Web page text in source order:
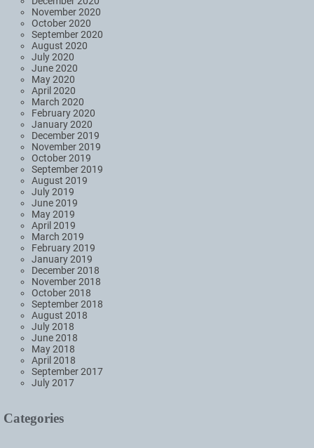
November 2020
October 2020
September 2020
August 2020
July 2020
June 2020
May 2020
April 2020
March 2020
February 2020
January 2020
December 2019
November 2019
October 2019
September 2019
August 2019
July 2019
June 2019
May 2019
April 2019
March 2019
February 2019
January 2019
December 2018
November 2018
October 2018
September 2018
August 2018
July 2018
June 2018
May 2018
April 2018
September 2017
July 2017
Categories